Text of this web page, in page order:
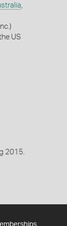
US
2015.